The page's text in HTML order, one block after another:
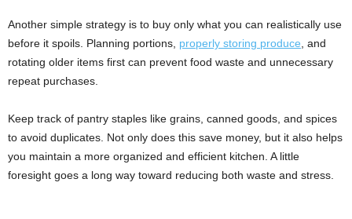
Another simple strategy is to buy only what you can realistically use
before it spoils. Planning portions, properly storing produce, and
rotating older items first can prevent food waste and unnecessary
repeat purchases.
Keep track of pantry staples like grains, canned goods, and spices
to avoid duplicates. Not only does this save money, but it also helps
you maintain a more organized and efficient kitchen. A little
foresight goes a long way toward reducing both waste and stress.